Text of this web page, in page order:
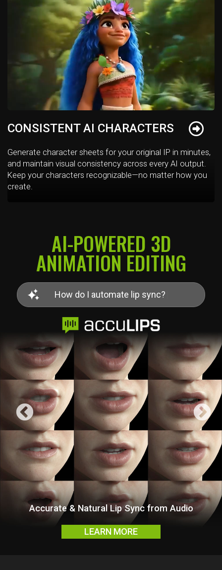
CONSISTENT AI CHARACTERS
Generate character sheets for your original IP in minutes,
and maintain visual consistency across every AI output.
Keep your characters recognizable—no matter how you
create.
AI-POWERED 3D
ANIMATION EDITING
How do I qu|
Fast & Intuitive In-App Content Discovery
LEARN MORE